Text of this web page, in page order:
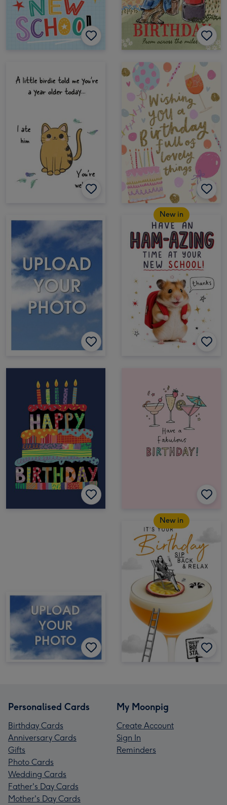
New in
New in
Personalised Cards
Birthday Cards
Anniversary Cards
Gifts
Photo Cards
Wedding Cards
Father's Day Cards
Mother's Day Cards
My Moonpig
Create Account
Sign In
Reminders